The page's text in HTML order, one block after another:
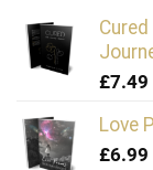
£7.49
Love
£6.99